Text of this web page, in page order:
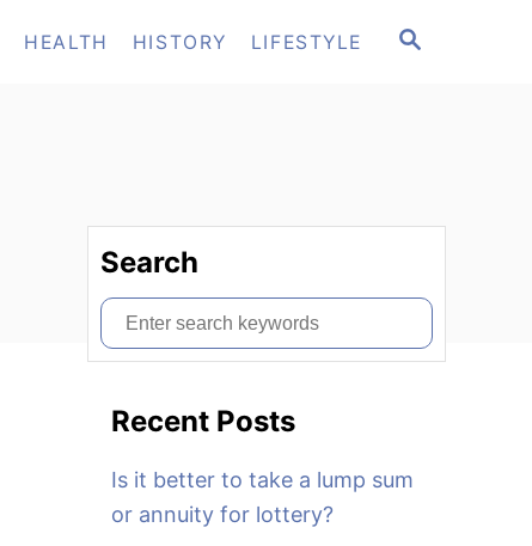
S
HEALTH HISTORY LIFESTYLE
Search
S
e
Recent Posts
Is it better to take a lump sum
or annuity for lottery?